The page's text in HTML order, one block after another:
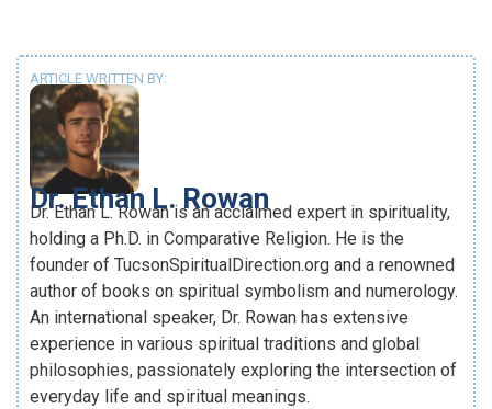
ARTICLE WRITTEN BY:
Dr. Ethan L. Rowan
Dr. Ethan L. Rowan is an acclaimed expert in spirituality,
holding a Ph.D. in Comparative Religion. He is the
founder of TucsonSpiritualDirection.org and a renowned
author of books on spiritual symbolism and numerology.
An international speaker, Dr. Rowan has extensive
experience in various spiritual traditions and global
philosophies, passionately exploring the intersection of
everyday life and spiritual meanings.